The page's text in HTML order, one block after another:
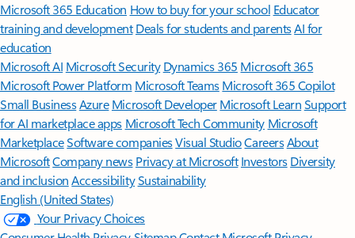
Microsoft 365 Education How to buy for your school Educator
training and development Deals for students and parentsAI for
education
Microsoft AI Microsoft Security Dynamics 365 Microsoft 365
Microsoft Power Platform Microsoft TeamsMicrosoft 365 Copilot
Small BusinessAzure Microsoft DeveloperMicrosoft LearnSupport
for AI marketplace apps Microsoft Tech Community Microsoft
MarketplaceSoftware companiesVisual StudioCareersAbout
MicrosoftCompany news Privacy at Microsoft Investors Diversity
and inclusion AccessibilitySustainability
English (United States)
Your Privacy Choices